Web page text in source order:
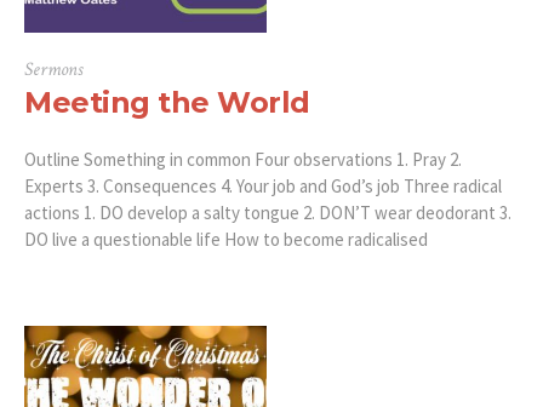
Sermons
Meeting the World
Outline Something in common Four observations 1. Pray 2.
Experts 3. Consequences 4. Your job and God’s job Three radical
actions 1. DO develop a salty tongue 2. DON’T wear deodorant 3.
DO live a questionable life How to become radicalised